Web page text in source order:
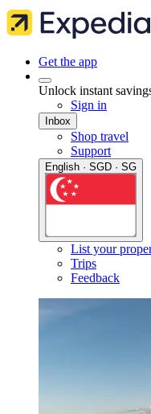
Get the app
Unlock instant
Sign in
Inbox
Shop travel
Support
English · SGD · SG
List your
Trips
Feedback